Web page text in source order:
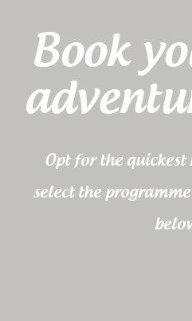
Book
Opt for the
select the